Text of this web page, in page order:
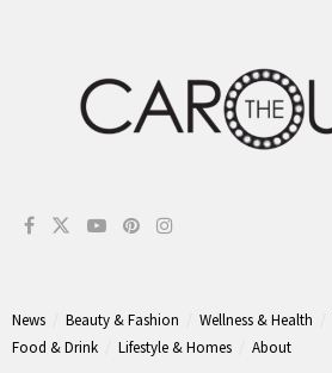
News Beauty & Fashion Wellness & Health
Food & Drink
Lifestyle & Homes About